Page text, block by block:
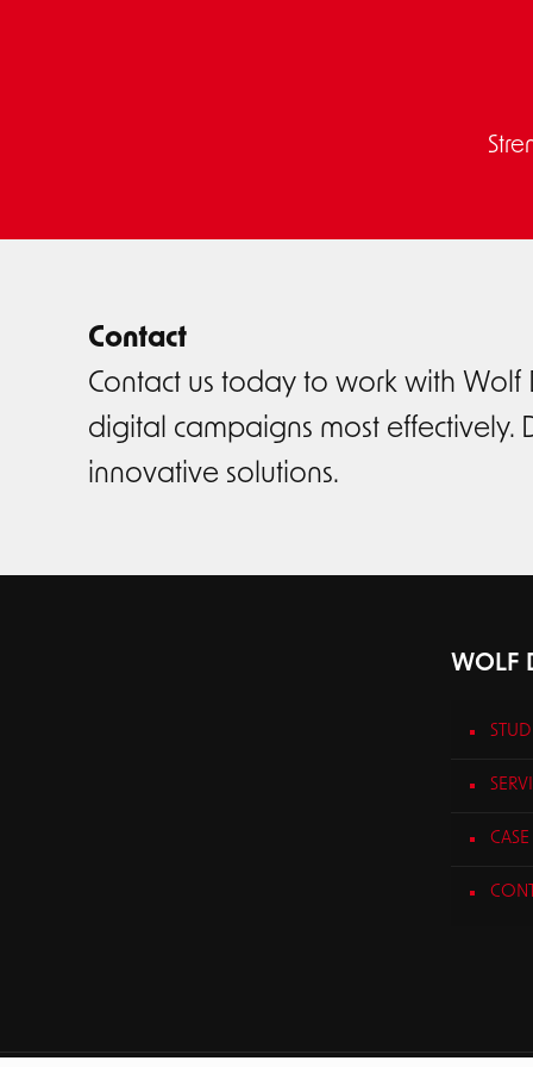
Contact
Contact us today to work with
digital campaigns most effectively.
innovative solutions.
WOLF